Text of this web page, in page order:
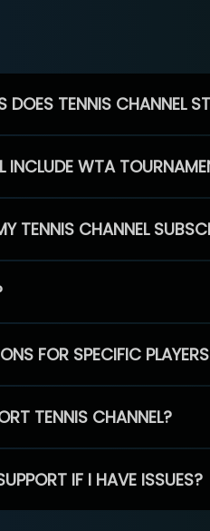
TENNIS CHANNEL
INCLUDE WTA
TENNIS CHANNEL
FOR SPECIFIC
TENNIS CHANNEL?
IF I HAVE ISSUES?